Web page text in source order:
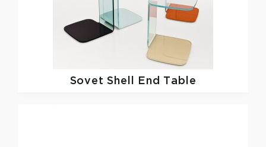
SovetShell End Table